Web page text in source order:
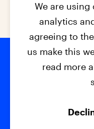
© 2026 -
We are
analytics
agreeing to
us make this
read more